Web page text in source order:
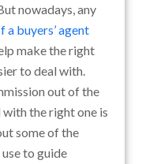
nowadays, any
a buyers’ agent
make the right
to deal with.
out of the
the right one is
some of the
to guide